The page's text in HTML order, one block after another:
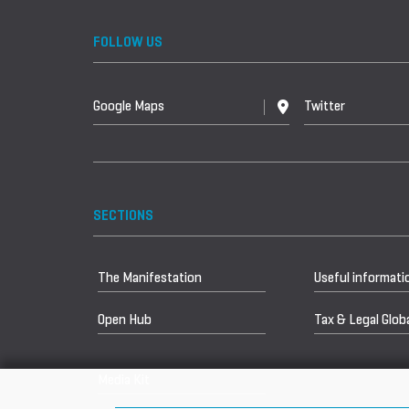
FOLLOW US
Google Maps Twitter
SECTIONS
The Manifestation Useful
Open Hub Tax & Legal